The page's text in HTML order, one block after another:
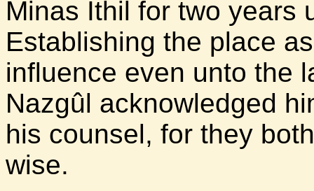
Minas Ithil for two years
Establishing the place
influence even unto the
Nazgûl acknowledged
his counsel, for they
wise.